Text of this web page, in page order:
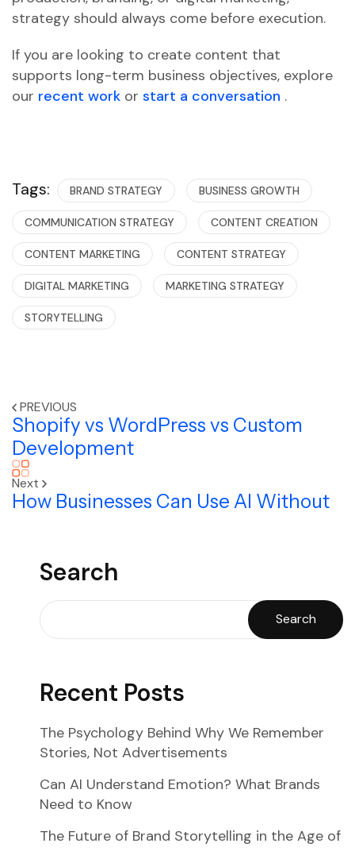
strategy should always come before execution.
If you are looking to create content that
supports long-term business objectives, explore
our recent work or start a conversation .
Tags: BRAND STRATEGY BUSINESS GROWTH
COMMUNICATION STRATEGY CONTENT CREATION
CONTENT MARKETING CONTENT STRATEGY
DIGITAL MARKETING MARKETING STRATEGY
STORYTELLING
PREVIOUS
Shopify vs WordPress vs Custom
Development
Next
How Businesses Can Use AI Without
Search
Search
Recent Posts
The Psychology Behind Why We Remember
Stories, Not Advertisements
Can AI Understand Emotion? What Brands
Need to Know
The Future of Brand Storytelling in the Age of